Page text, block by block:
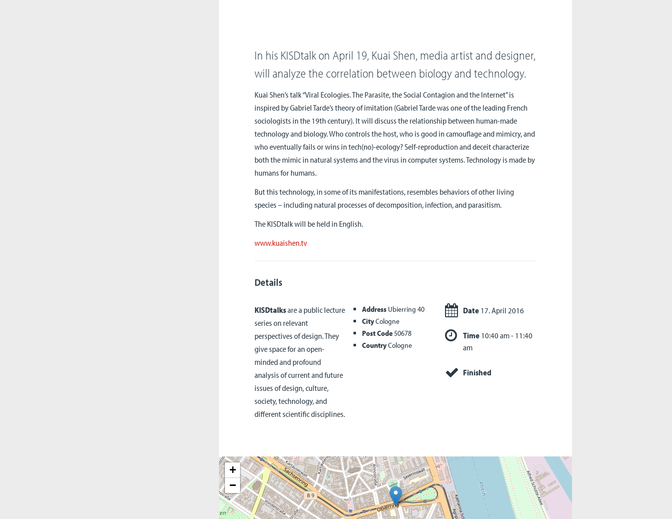
In his KISDtalk on April 19, Kuai Shen, media artist and designer,
will analyze the correlation between biology and technology.
Kuai Shen’s talk “Viral Ecologies. The Parasite, the Social Contagion and the Internet” is
inspired by Gabriel Tarde’s theory of imitation (Gabriel Tarde was one of the leading French
sociologists in the 19th century). It will discuss the relationship between human-made
technology and biology. Who controls the host, who is good in camouflage and mimicry, and
who eventually fails or wins in tech(no)-ecology? Self-reproduction and deceit characterize
both the mimic in natural systems and the virus in computer systems. Technology is made by
humans for humans.
But this technology, in some of its manifestations, resembles behaviors of other living
species – including natural processes of decomposition, infection, and parasitism.
The KISDtalk will be held in English.
www.kuaishen.tv
Details
KISDtalksare a public lecture
series on relevant
perspectives of design. They
give space for an open-
minded and profound
analysis of current and future
issues of design, culture,
society, technology, and
different scientific disciplines.
AddressUbierring 40
CityCologne
Post Code50678
CountryCologne
Date 17. April 2016
Time 10:40 am - 11:40
am
Finished
+
−